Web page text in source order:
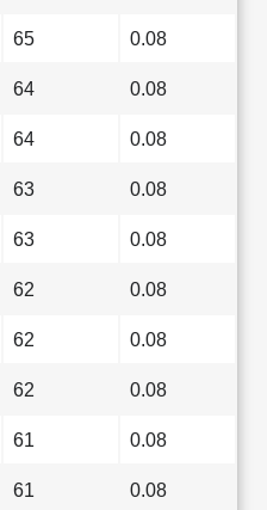
65 0.08
64 0.08
64 0.08
63 0.08
63 0.08
62 0.08
62 0.08
62 0.08
61 0.08
61 0.08